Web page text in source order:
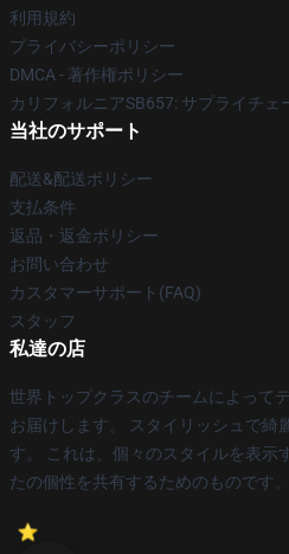
利用規約
プライバシーポリシー
DMCA - 著作権ポリシー
カリフォルニアSB657: サプライチェ
当社のサポート
配送&配送ポリシー
支払条件
返品・返金ポリシー
お問い合わせ
カスタマーサポート(FAQ)
スタッフ
私達の店
世界トップクラスのチームによって
お届けします。 スタイリッシュで綺
す。 これは、個々のスタイルを表示
たの個性を共有するためのものです。